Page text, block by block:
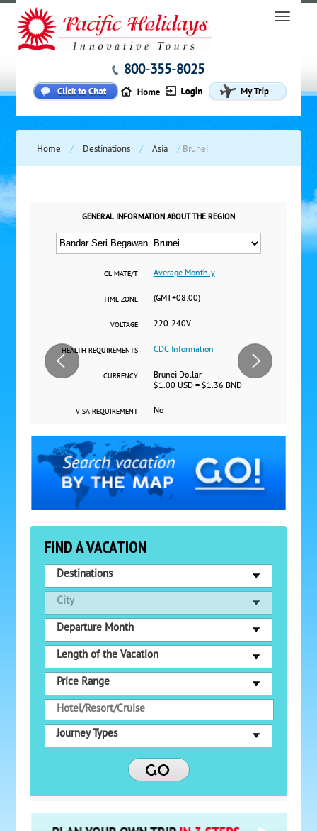
800-355-8025
Home / Destinations / Asia / Brunei
GENERAL INFORMATION ABOUT THE REGION
CLIMATE/T Average Monthly
TIME ZONE (GMT+08:00)
VOLTAGE 220-240V
HEALTH REQUIREMENTS CDC Information
CURRENCY
Brunei Dollar
$1.00 USD = $1.36 BND
VISA REQUIREMENT No
FIND A VACATION
Destinations
City
Departure Month
Length of the Vacation
Price Range
Journey Types